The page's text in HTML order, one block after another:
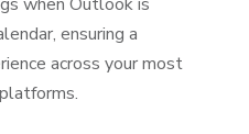
ensuring a
across your most